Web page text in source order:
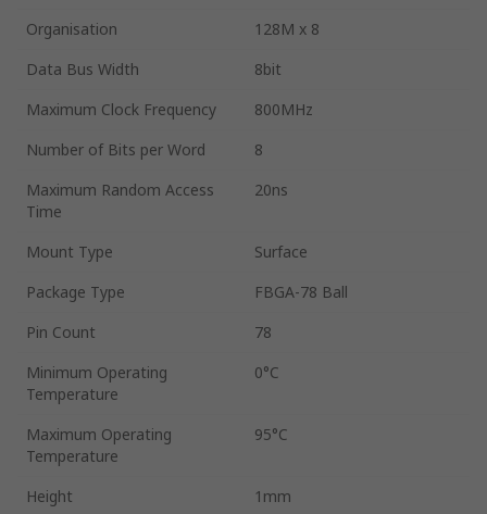
Organisation
128M x 8
Data Bus Width
8bit
Maximum Clock Frequency
800MHz
Number of Bits per Word
8
Maximum Random Access
Time
20ns
Mount Type
Surface
Package Type
FBGA-78 Ball
Pin Count
78
Minimum Operating
Temperature
0°C
Maximum Operating
Temperature
95°C
Height 1mm